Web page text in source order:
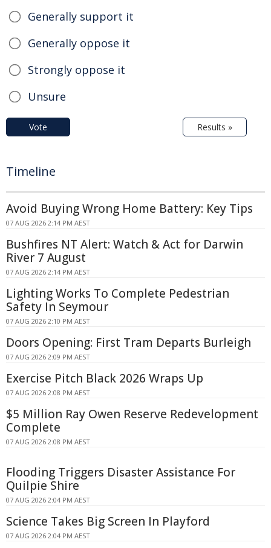
Generally support it
Generally oppose it
Strongly oppose it
Unsure
Vote Results »
Timeline
Avoid Buying Wrong Home Battery: Key Tips
07 AUG 2026 2:14 PM AEST
Bushfires NT Alert: Watch & Act for Darwin
River 7 August
07 AUG 2026 2:14 PM AEST
Lighting Works To Complete Pedestrian
Safety In Seymour
07 AUG 2026 2:10 PM AEST
Doors Opening: First Tram Departs Burleigh
07 AUG 2026 2:09 PM AEST
Exercise Pitch Black 2026 Wraps Up
07 AUG 2026 2:08 PM AEST
$5 Million Ray Owen Reserve Redevelopment
Complete
07 AUG 2026 2:08 PM AEST
Flooding Triggers Disaster Assistance For
Quilpie Shire
07 AUG 2026 2:04 PM AEST
Science Takes Big Screen In Playford
07 AUG 2026 2:04 PM AEST